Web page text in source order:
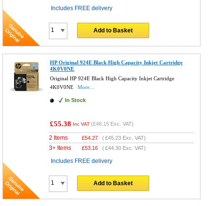
Includes FREE delivery
Add to Basket
HP Original 924E Black High Capacity Inkjet Cartridge
4K0V0NE
Original HP 924E Black High Capacity Inkjet Cartridge
4K0V0NE
More...
In Stock
£55.38 Inc VAT (£46.15 Exc. VAT)
2 Items £54.27 (£45.23 Exc. VAT)
3+ Items £53.16 (£44.30 Exc. VAT)
Includes FREE delivery
Add to Basket